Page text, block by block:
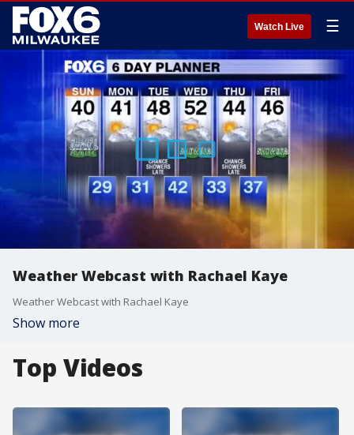
Watch Live ☰
Weather Webcast with Rachael Kaye
Weather Webcast with Rachael Kaye
Show more
Top Videos